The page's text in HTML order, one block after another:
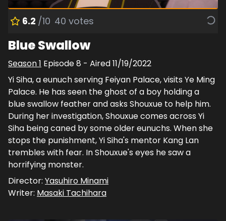
6.2 /10 40 votes
Blue Swallow
Season1 Episode8 - Aired11/19/2022
Yi Siha, a eunuch serving Feiyan Palace, visits Ye Ming
Palace. He has seen the ghost of a boy holding a
blue swallow feather and asks Shouxue to help him.
During her investigation, Shouxue comes across Yi
Siha being caned by some older eunuchs. When she
stops the punishment, Yi Siha's mentor Kang Lan
trembles with fear. In Shouxue's eyes he saw a
horrifying monster.
Director: Yasuhiro Minami
Writer: Masaki Tachihara